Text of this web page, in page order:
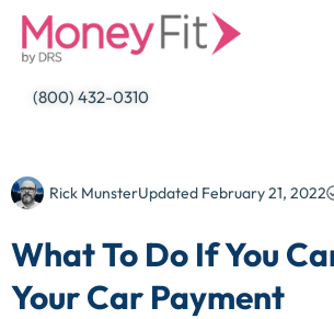
Skip
(800) 432-0310
Rick MunsterUpdated February 21, 2022
What To Do If You
Your Car Payment